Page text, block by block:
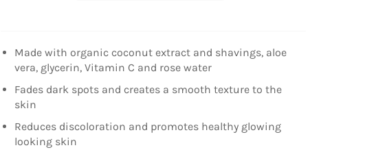
Made with organic coconut extract and shavings, aloe
vera, glycerin, Vitamin C and rose water
Fades dark spots and creates a smooth texture to the
skin
Reduces discoloration and promotes healthy glowing
looking skin